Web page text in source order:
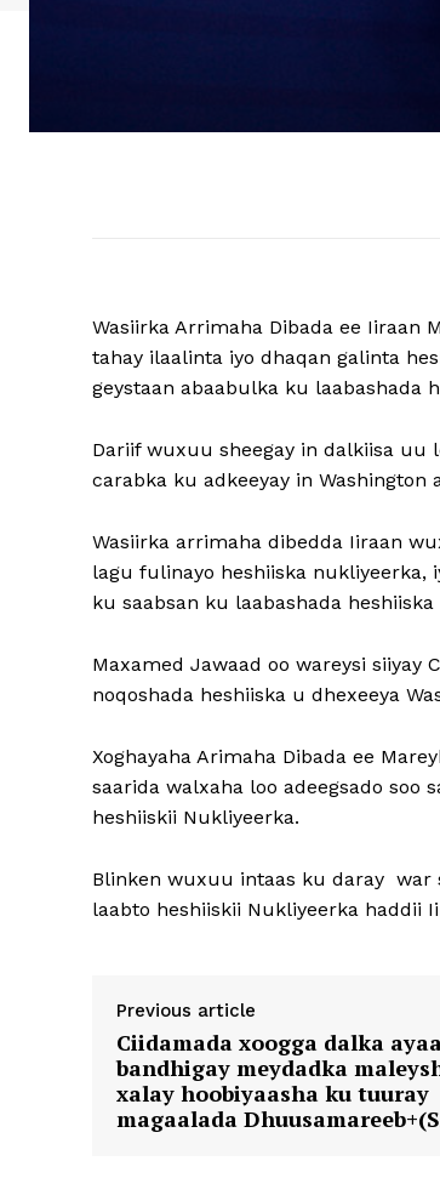
Wasiirka Arrimaha Dibada ee Iiraan
tahay ilaalinta iyo dhaqan galinta
geystaan ​​abaabulka ku laabashada
Dariif wuxuu sheegay in dalkiisa uu
carabka ku adkeeyay in Washington
Wasiirka arrimaha dibedda Iiraan
lagu fulinayo heshiiska nukliyeerka,
ku saabsan ku laabashada
Maxamed Jawaad oo wareysi siiyay
noqoshada heshiiska u dhexeeya
Xoghayaha Arimaha Dibada ee
saarida walxaha loo adeegsado soo
heshiiskii Nukliyeerka.
Blinken wuxuu intaas ku daray war
laabto heshiiskii Nukliyeerka haddii
Previous article
Ciidamada xoogga dalka
bandhigay meydadka
xalay hoobiyaasha ku tuuray
magaalada